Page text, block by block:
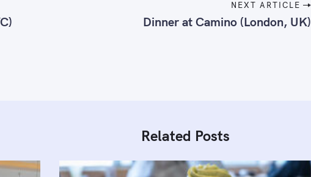
NEXT ARTICLE
Dinner at Camino (London, UK)
Related Posts